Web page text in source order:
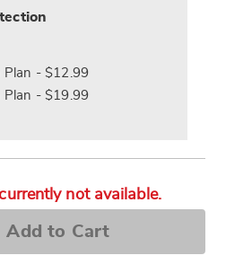
Plan - $12.99
Plan - $19.99
not available.
Add to Cart